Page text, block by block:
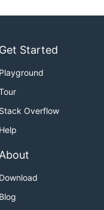
Get Started
Playground
Stack Overflow
Help
Download
Blog